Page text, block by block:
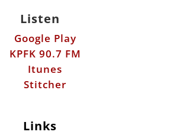
Listen
Google Play
KPFK 90.7 FM
Itunes
Stitcher
Links